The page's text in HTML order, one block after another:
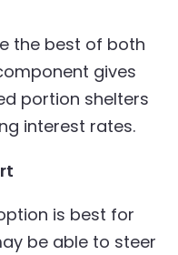
the best of both
gives
portion shelters
interest rates.
is best for
be able to steer